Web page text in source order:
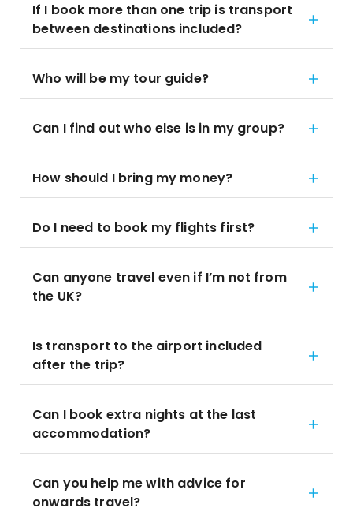
If I book more than one trip is transport
between destinations included?
Who will be my tour guide?
Can I find out who else is in my group?
How should I bring my money?
Do I need to book my flights first?
Can anyone travel even if I’m not from
the UK?
Is transport to the airport included
after the trip?
Can I book extra nights at the last
accommodation?
Can you help me with advice for
onwards travel?